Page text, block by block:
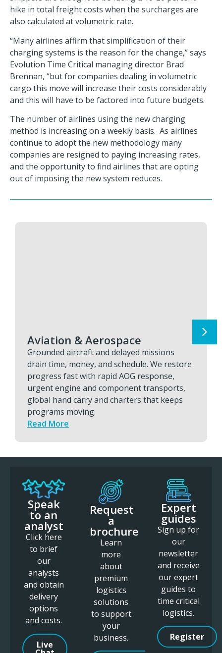
hike in total freight costs when the surcharges are
also calculated at volumetric rate.
“Many airlines affirm that simplification of their
charging systems is the reason for the change,” says
Evolution Time Critical managing director Brad
Brennan, “but for companies dealing in volumetric
cargo this move will increase their costs considerably
and this will have to be factored into future budgets.
The number of airlines using the new charging
method is increasing on a weekly basis. As airlines
continue to adopt the new methodology many
companies are resigned to paying increasing rates,
and the opportunity to find airlines that are opting
out of imposing the new system reduces.
Aviation & Aerospace
Grounded aircraft and delayed missions
drain time, money, and schedule. We restore
progress fast with rapid AOG response,
urgent engine and component transports,
global hand carry and charters that keeps
programs moving.
Read More
Speak
to an
analyst
Click here
to brief
our
analysts
and obtain
delivery
options
and costs.
Live
Request
a
brochure
Learn
more
about
premium
logistics
solutions
to support
your
business.
Expert
guides
Sign up for
our
newsletter
and receive
our expert
guides to
time critical
logistics.
Register